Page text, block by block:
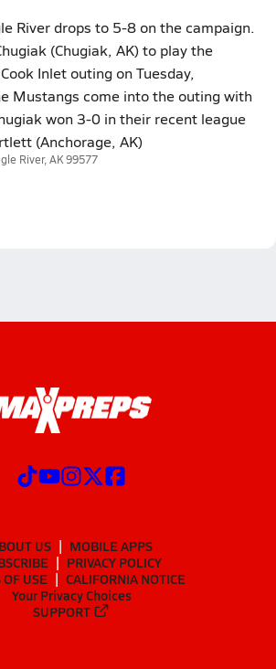
River drops to 5-8 on the campaign.
(Chugiak, AK) to play the
Inlet outing on Tuesday,
Mustangs come into the outing with
won 3-0 in their recent league
(Anchorage, AK)
River, AK 99577
US
MOBILE APPS
PRIVACY POLICY
USE
CALIFORNIA NOTICE
Your Privacy Choices
SUPPORT